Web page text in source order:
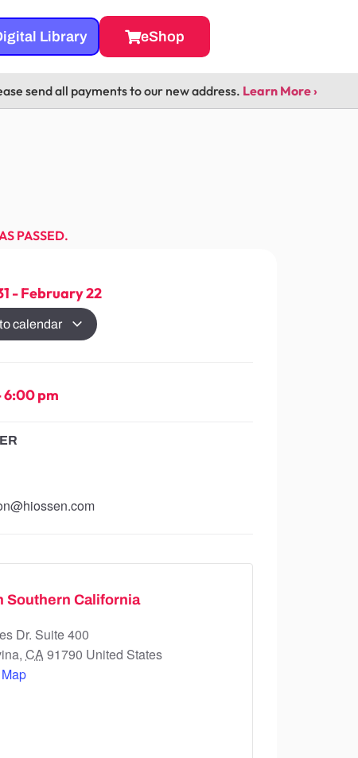
Library eShop
send all payments to our new address. Learn More ›
PASSED.
-February 22
calendar
6:00 pm
Southern California
Dr. Suite 400
, CA91790 United States